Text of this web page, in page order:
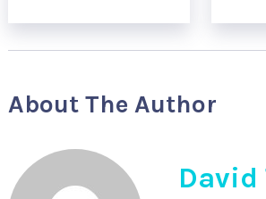
About The Author
David